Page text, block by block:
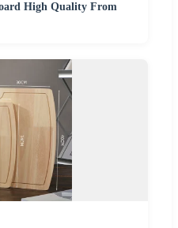
High Quality From